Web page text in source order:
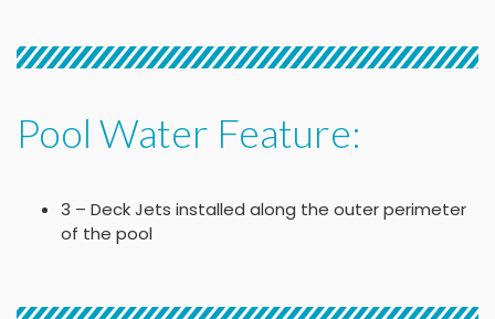
Pool Water Feature:
3 – Deck Jets installed along the outer perimeter
of the pool